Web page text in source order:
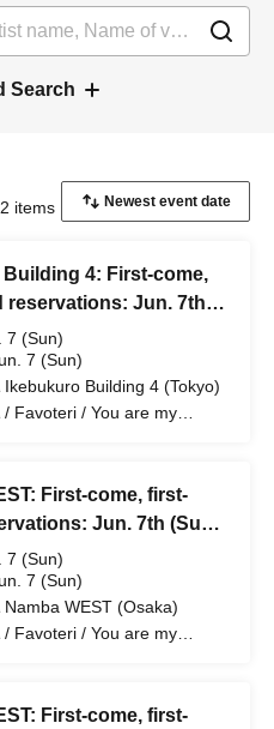
Search
items
4: First-come,
reservations: Jun. 7th
Narashima's [You Are
Stella] × FavoteriA
7 (Sun)
7 (Sun)
Ikebukuro Building 4 (Tokyo)
/ Favoteri / You are my
First-come, first-
Jun. 7th (Sun)]
"You Are My
× FavoteriA Special
7 (Sun)
7 (Sun)
Namba WEST (Osaka)
/ Favoteri / You are my
First-come, first-